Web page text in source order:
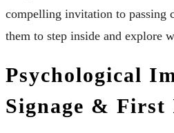
compelling invitation to passing
them to step inside and explore
Psychological
Signage & First